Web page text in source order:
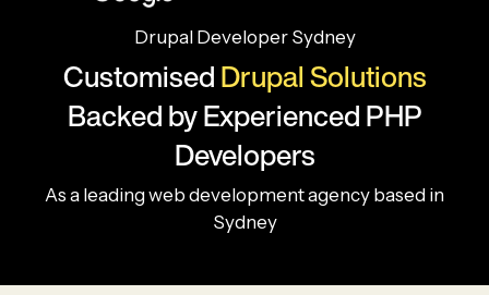
Drupal Developer Sydney
CustomisedDrupal Solutions
Backed by Experienced PHP
Developers
As a leading web development agency based in
Sydney